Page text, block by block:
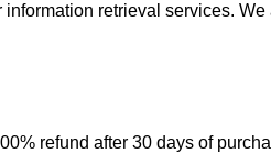
retrieval services.
refund after 30 days of